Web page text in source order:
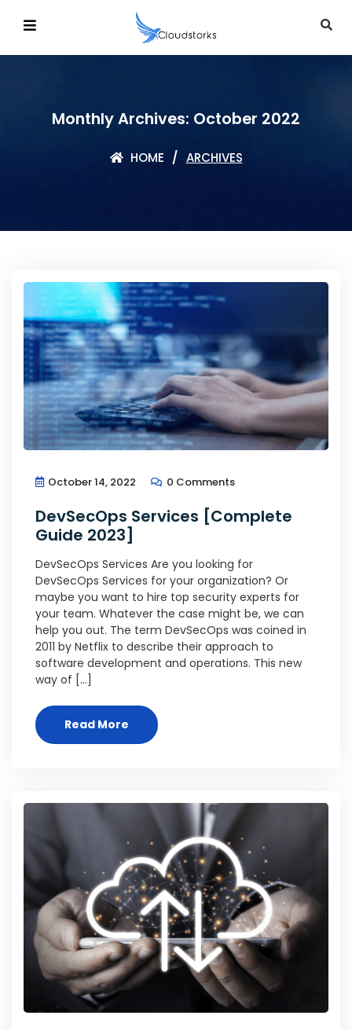
Monthly Archives: October 2022
HOME ARCHIVES
October 14, 2022 0 Comments
DevSecOps Services [Complete
Guide 2023]
DevSecOps Services Are you looking for
DevSecOps Services for your organization? Or
maybe you want to hire top security experts for
your team. Whatever the case might be, we can
help you out. The term DevSecOps was coined in
2011 by Netflix to describe their approach to
software development and operations. This new
way of […]
Read More